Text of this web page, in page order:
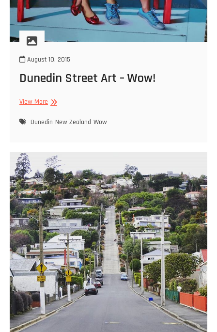
August 10, 2015
Dunedin Street Art – Wow!
View More Dunedin
Art
Dunedin New Zealand Wow